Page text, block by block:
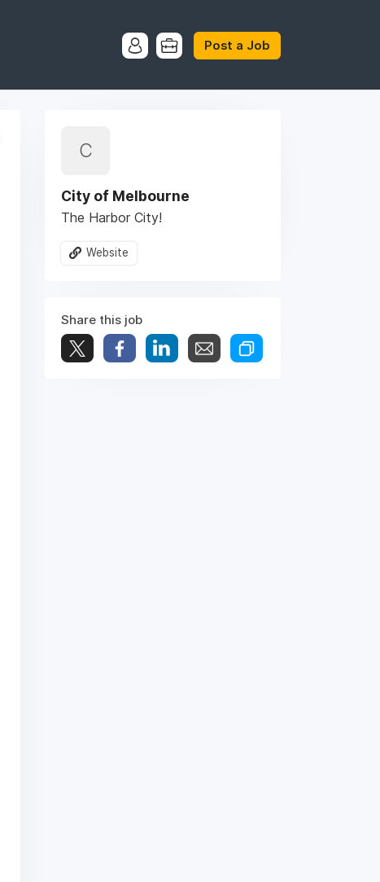
Post a Job
C
City of Melbourne
The Harbor City!
Website
Share this job